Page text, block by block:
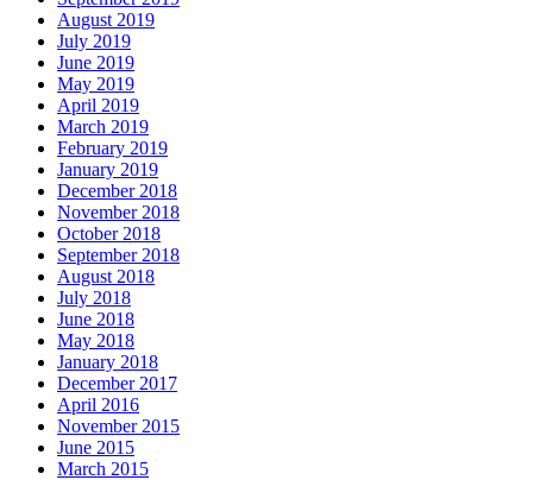
August 2019
July 2019
June 2019
May 2019
April 2019
March 2019
February 2019
January 2019
December 2018
November 2018
October 2018
September 2018
August 2018
July 2018
June 2018
May 2018
January 2018
December 2017
April 2016
November 2015
June 2015
March 2015